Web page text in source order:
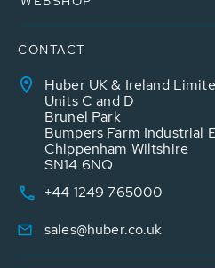
CONTACT
Huber UK & Ireland
Units C and D
Brunel Park
Bumpers Farm Industrial
Chippenham Wiltshire
SN14 6NQ
+44 1249 765000
sales@huber.co.uk